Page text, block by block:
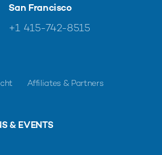
San Francisco
+1 415-742-8515
Affiliates & Partners
& EVENTS